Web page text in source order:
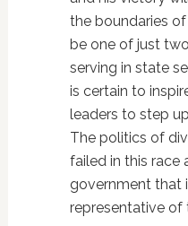
the boundaries
be one of just
serving in state
is certain to
leaders to step
The politics of
failed in this race
government that
representative of